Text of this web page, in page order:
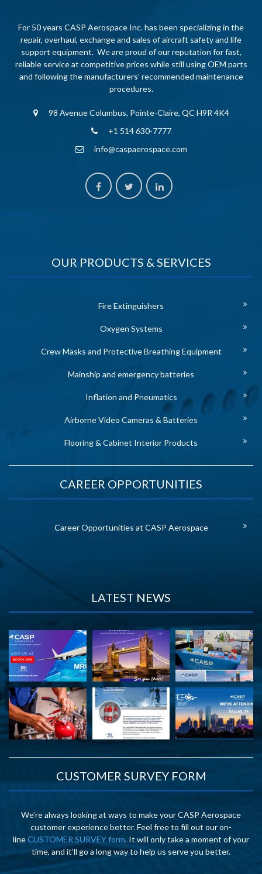
For 50 years CASP Aerospace Inc. has been specializing in the
repair, overhaul, exchange and sales of aircraft safety and life
support equipment. We are proud of our reputation for fast,
reliable service at competitive prices while still using OEM parts
and following the manufacturers’ recommended maintenance
procedures.
98 Avenue Columbus, Pointe-Claire, QC H9R 4K4
+1 514 630-7777
info@caspaerospace.com
OUR PRODUCTS & SERVICES
Fire Extinguishers
Oxygen Systems
Crew Masks and Protective Breathing Equipment
Mainship and emergency batteries
Inflation and Pneumatics
Airborne Video Cameras & Batteries
Flooring & Cabinet Interior Products
CAREER OPPORTUNITIES
Career Opportunities at CASP Aerospace
LATEST NEWS
CUSTOMER SURVEY FORM
We’re always looking at ways to make your CASP Aerospace
customer experience better. Feel free to fill out our on-
lineCUSTOMER SURVEY form. It will only take a moment of your
time, and it’ll go a long way to help us serve you better.